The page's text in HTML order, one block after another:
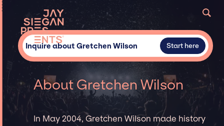
Inquire about Gretchen Wilson Start here
About Gretchen Wilson
In May 2004, Gretchen Wilson made history